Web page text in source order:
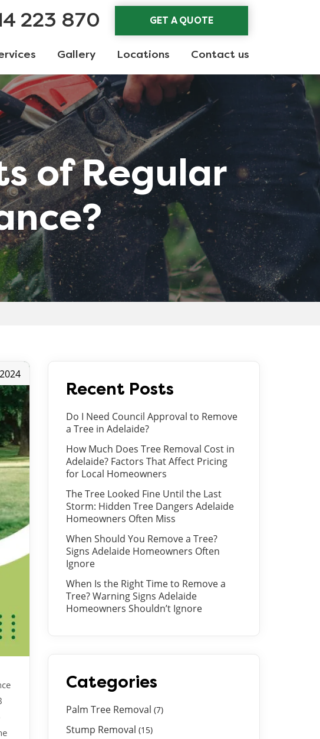
223 870 GET A QUOTE
Gallery Locations Contact us
of Regular
Recent Posts
Do I Need Council Approval to Remove
a Tree in Adelaide?
How Much Does Tree Removal Cost in
Adelaide? Factors That Affect Pricing
for Local Homeowners
The Tree Looked Fine Until the Last
Storm: Hidden Tree Dangers Adelaide
Homeowners Often Miss
When Should You Remove a Tree?
Signs Adelaide Homeowners Often
Ignore
When Is the Right Time to Remove a
Tree? Warning Signs Adelaide
Homeowners Shouldn’t Ignore
Categories
Palm Tree Removal (7)
Stump Removal (15)